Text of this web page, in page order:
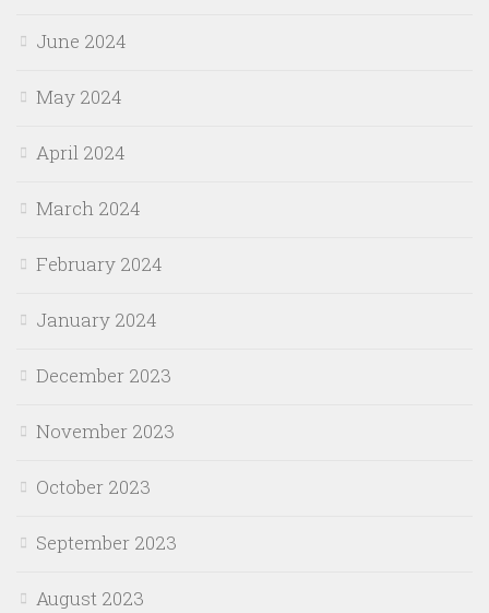
June 2024
May 2024
April 2024
March 2024
February 2024
January 2024
December 2023
November 2023
October 2023
September 2023
August 2023